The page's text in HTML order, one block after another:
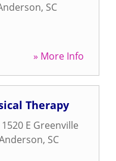
, SC
» More Info
Therapy
1520 E Greenville
, SC